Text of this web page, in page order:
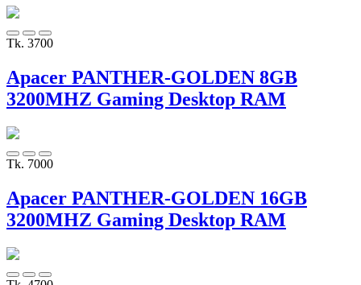
Tk. 3700
Apacer PANTHER-GOLDEN 8GB
3200MHZ Gaming Desktop RAM
Tk. 7000
Apacer PANTHER-GOLDEN 16GB
3200MHZ Gaming Desktop RAM